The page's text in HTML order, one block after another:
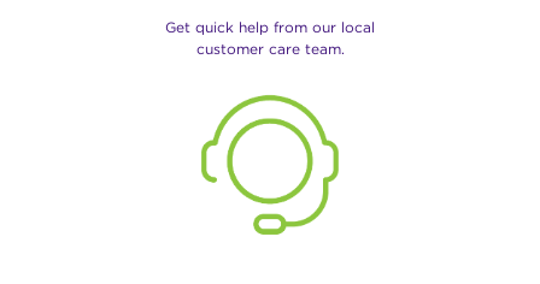
Get quick help from our local
customer care team.